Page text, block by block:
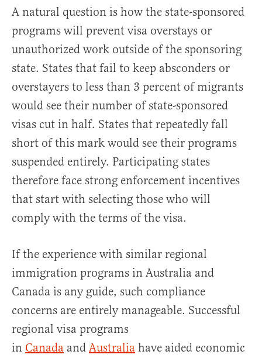
A natural question is how the state-sponsored
programs will prevent visa overstays or
unauthorized work outside of the sponsoring
state. States that fail to keep absconders or
overstayers to less than 3 percent of migrants
would see their number of state-sponsored
visas cut in half. States that repeatedly fall
short of this mark would see their programs
suspended entirely. Participating states
therefore face strong enforcement incentives
that start with selecting those who will
comply with the terms of the visa.
If the experience with similar regional
immigration programs in Australia and
Canada is any guide, such compliance
concerns are entirely manageable. Successful
regional visa programs
in Canada and Australia have aided economic